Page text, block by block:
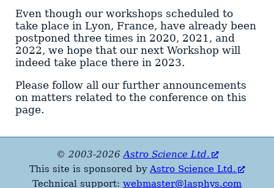
Even though our workshops scheduled to
take place in Lyon, France, have already been
postponed three times in 2020, 2021, and
2022, we hope that our next Workshop will
indeed take place there in 2023.
Please follow all our further announcements
on matters related to the conference on this
page.
© 2003-2026Astro Science Ltd.
This site is sponsored by Astro Science Ltd.
Technical support: webmaster@lasphys.com